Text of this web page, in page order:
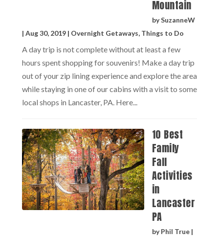
Mountain
bySuzanneW
| Aug 30, 2019| Overnight Getaways, Things to Do
A day trip is not complete without at least a few
hours spent shopping for souvenirs! Make a day trip
out of your zip lining experience and explore the area
while staying in one of our cabins with a visit to some
local shops in Lancaster, PA. Here...
10 Best
Family
Fall
Activities
in
Lancaster
PA
byPhil True|